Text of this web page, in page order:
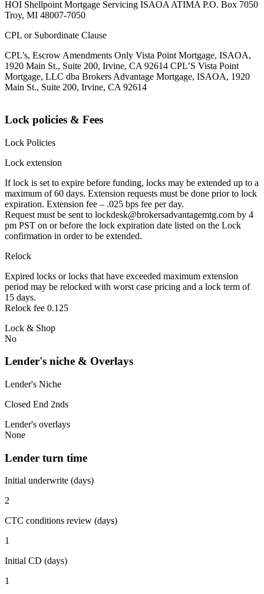
HOI Shellpoint Mortgage Servicing ISAOA ATIMA P.O. Box 7050
Troy, MI 48007-7050
CPL or Subordinate Clause
CPL’s, Escrow Amendments Only Vista Point Mortgage, ISAOA,
1920 Main St., Suite 200, Irvine, CA 92614 CPL’S Vista Point
Mortgage, LLC dba Brokers Advantage Mortgage, ISAOA, 1920
Main St., Suite 200, Irvine, CA 92614
Lock policies & Fees
Lock Policies
Lock extension
If lock is set to expire before funding, locks may be extended up to a
maximum of 60 days. Extension requests must be done prior to lock
expiration. Extension fee – .025 bps fee per day.
Request must be sent to lockdesk@brokersadvantagemtg.com by 4
pm PST on or before the lock expiration date listed on the Lock
confirmation in order to be extended.
Relock
Expired locks or locks that have exceeded maximum extension
period may be relocked with worst case pricing and a lock term of
15 days.
Relock fee 0.125
Lock & Shop
No
Lender's niche & Overlays
Lender's Niche
Closed End 2nds
Lender's overlays
None
Lender turn time
Initial underwrite (days)
2
CTC conditions review (days)
1
Initial CD (days)
1